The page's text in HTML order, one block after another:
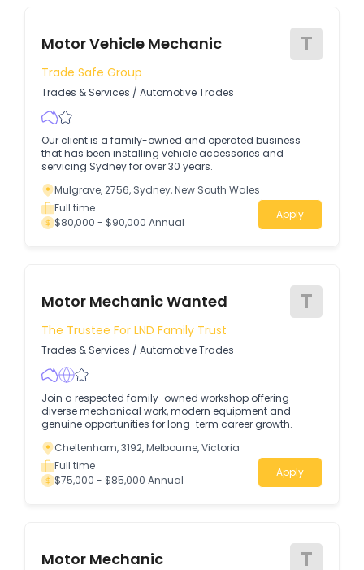
Motor Vehicle Mechanic T
Trade Safe Group
Trades & Services / Automotive Trades
Our client is a family-owned and operated business
that has been installing vehicle accessories and
servicing Sydney for over 30 years.
Mulgrave, 2756, Sydney, New South Wales
Full time
$80,000 - $90,000 Annual
Apply
Motor Mechanic Wanted T
The Trustee For LND Family Trust
Trades & Services / Automotive Trades
Join a respected family-owned workshop offering
diverse mechanical work, modern equipment and
genuine opportunities for long-term career growth.
Cheltenham, 3192, Melbourne, Victoria
Full time
$75,000 - $85,000 Annual
Apply
Motor Mechanic T